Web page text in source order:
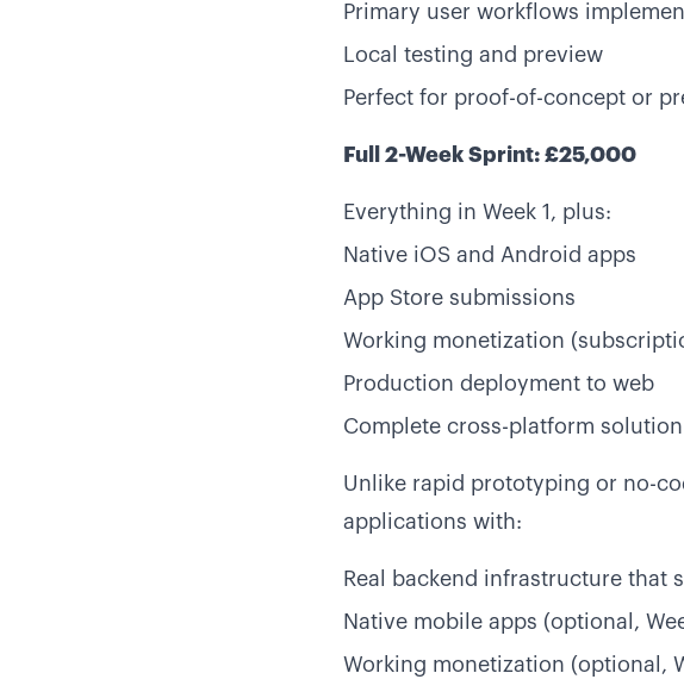
Primary user workflows
Local testing and preview
Perfect for proof-of-concept or
Full 2-Week Sprint: £25,000
Everything in Week 1, plus:
Native iOS and Android apps
App Store submissions
Working monetization
Production deployment to web
Complete cross-platform solution
Unlike rapid prototyping or no-
applications with:
Real backend infrastructure that
Native mobile apps (optional,
Working monetization (optional,